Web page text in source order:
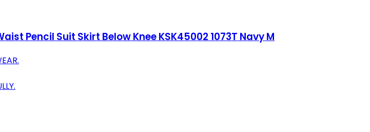
Pencil Suit Skirt Below Knee KSK45002 1073T Navy M